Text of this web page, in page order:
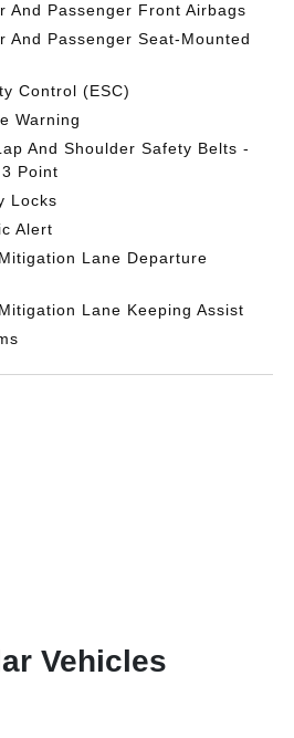
And Passenger Front Airbags
And Passenger Seat-Mounted
Control (ESC)
Warning
And Shoulder Safety Belts -
Point
Locks
Alert
Lane Departure
Lane Keeping Assist
Vehicles